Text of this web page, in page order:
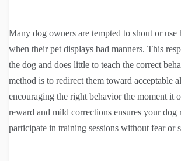
Many dog owners are tempted to shout or use
when their pet displays bad manners. This
the dog and does little to teach the correct
method is to redirect them toward acceptable
encouraging the right behavior the moment it
reward and mild corrections ensures your dog
participate in training sessions without fear or